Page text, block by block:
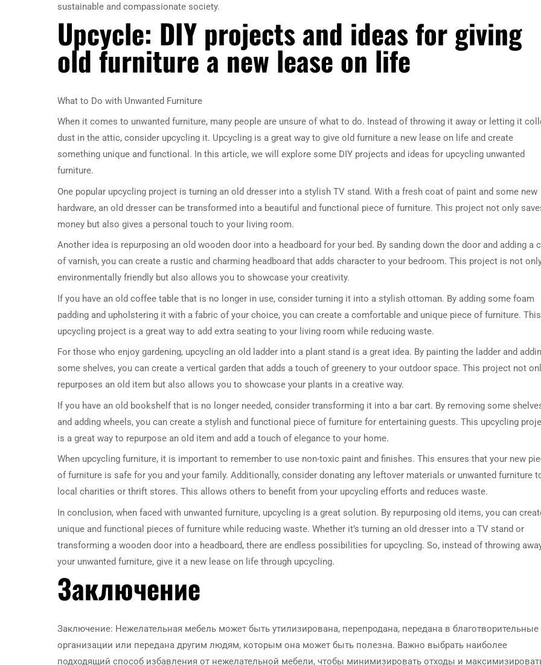
sustainable and compassionate society.
Upcycle: DIY projects and ideas for giving
old furniture a new lease on life
What to Do with Unwanted Furniture
When it comes to unwanted furniture, many people are unsure of what to do. Instead of throwing it away or letting it
dust in the attic, consider upcycling it. Upcycling is a great way to give old furniture a new lease on life and create
something unique and functional. In this article, we will explore some DIY projects and ideas for upcycling unwanted
furniture.
One popular upcycling project is turning an old dresser into a stylish TV stand. With a fresh coat of paint and some new
hardware, an old dresser can be transformed into a beautiful and functional piece of furniture. This project not only
money but also gives a personal touch to your living room.
Another idea is repurposing an old wooden door into a headboard for your bed. By sanding down the door and adding a
of varnish, you can create a rustic and charming headboard that adds character to your bedroom. This project is not
environmentally friendly but also allows you to showcase your creativity.
If you have an old coffee table that is no longer in use, consider turning it into a stylish ottoman. By adding some foam
padding and upholstering it with a fabric of your choice, you can create a comfortable and unique piece of furniture. This
upcycling project is a great way to add extra seating to your living room while reducing waste.
For those who enjoy gardening, upcycling an old ladder into a plant stand is a great idea. By painting the ladder and
some shelves, you can create a vertical garden that adds a touch of greenery to your outdoor space. This project not
repurposes an old item but also allows you to showcase your plants in a creative way.
If you have an old bookshelf that is no longer needed, consider transforming it into a bar cart. By removing some
and adding wheels, you can create a stylish and functional piece of furniture for entertaining guests. This upcycling
is a great way to repurpose an old item and add a touch of elegance to your home.
When upcycling furniture, it is important to remember to use non-toxic paint and finishes. This ensures that your new
of furniture is safe for you and your family. Additionally, consider donating any leftover materials or unwanted furniture
local charities or thrift stores. This allows others to benefit from your upcycling efforts and reduces waste.
In conclusion, when faced with unwanted furniture, upcycling is a great solution. By repurposing old items, you can
unique and functional pieces of furniture while reducing waste. Whether it’s turning an old dresser into a TV stand or
transforming a wooden door into a headboard, there are endless possibilities for upcycling. So, instead of throwing
your unwanted furniture, give it a new lease on life through upcycling.
Заключение
Заключение: Нежелательная мебель может быть утилизирована, перепродана, передана в благотворительные
организации или передана другим людям, которым она может быть полезна. Важно выбрать наиболее
подходящий способ избавления от нежелательной мебели, чтобы минимизировать отходы и